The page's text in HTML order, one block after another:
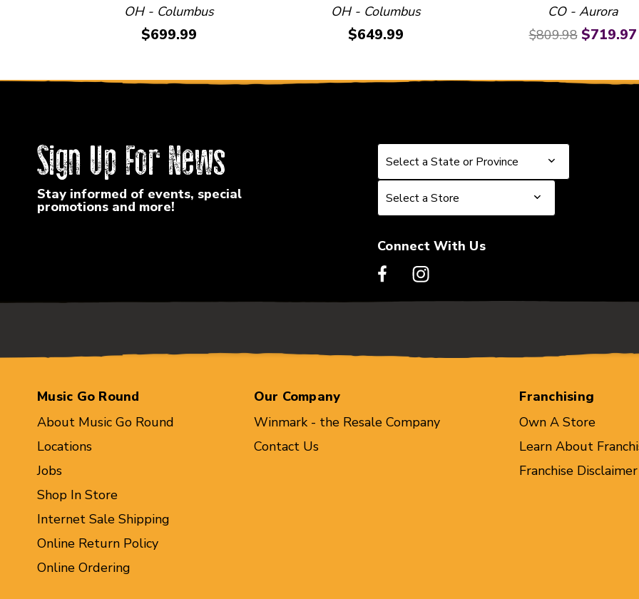
OH - Columbus
Price:
$699.99
OH - Columbus
Price:
$649.99
CO - Aurora
Original price:
$809.98 Current
$719.97
Sign Up For News
Stay informed of events, special
promotions and more!
Select a State or Province
Select a State or Province
Select a Store
Select a Store
Connect With Us
Music Go Round
About Music Go Round
Locations
Jobs
Shop In Store
Internet Sale Shipping
Online Return Policy
Online Ordering
Our Company
Winmark - the Resale Company
Contact Us
Franchising
Own A Store
Learn About
Franchise Disclaimer